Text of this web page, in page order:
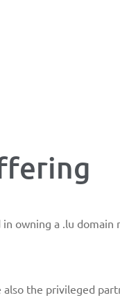
owning a .lu
also the privileged